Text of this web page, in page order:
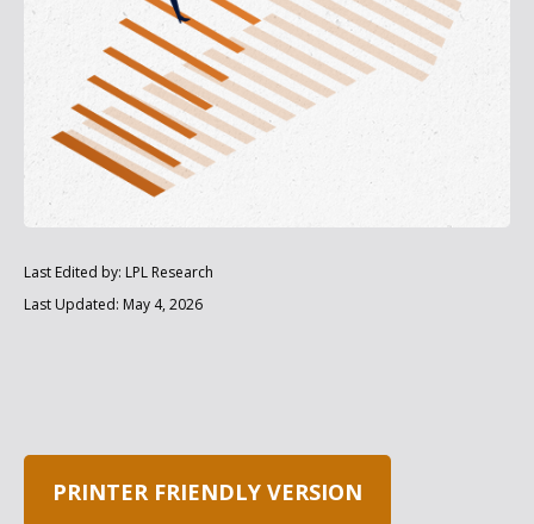
Last Edited by: LPL Research
Last Updated: May 4, 2026
PRINTER FRIENDLY VERSION